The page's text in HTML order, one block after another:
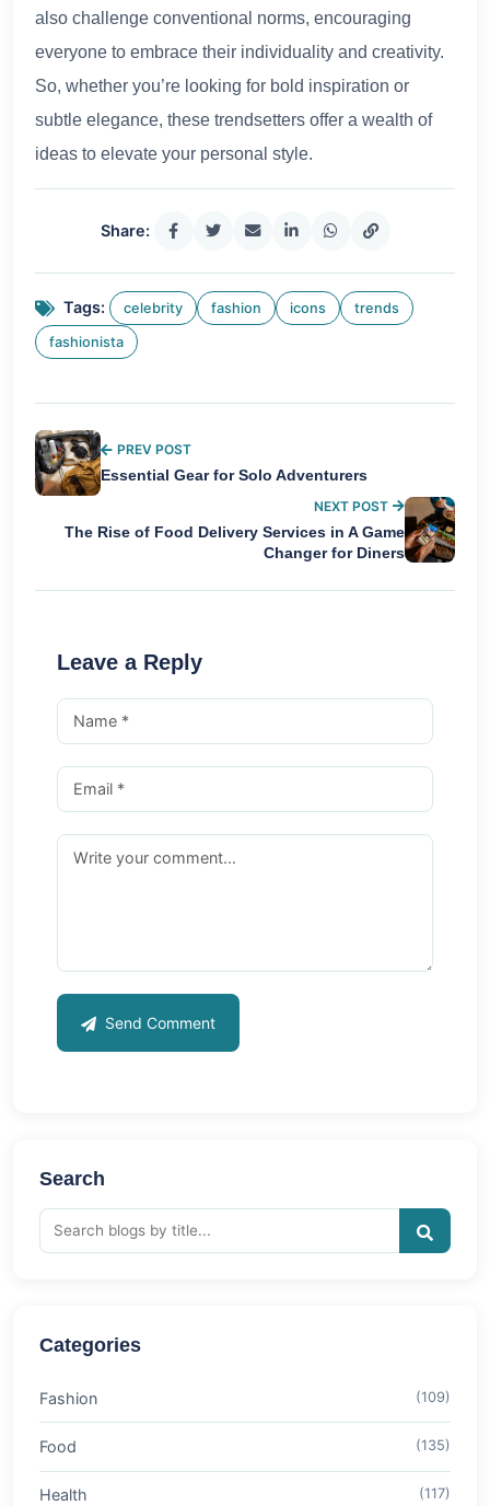
also challenge conventional norms, encouraging
everyone to embrace their individuality and creativity.
So, whether you’re looking for bold inspiration or
subtle elegance, these trendsetters offer a wealth of
ideas to elevate your personal style.
Share:
Tags: celebrity fashion icons trends
fashionista
PREV POST
Essential Gear for Solo Adventurers
NEXT POST
The Rise of Food Delivery Services in A Game
Changer for Diners
Leave a Reply
Send Comment
Search
Categories
Fashion (109)
Food (135)
Health (117)